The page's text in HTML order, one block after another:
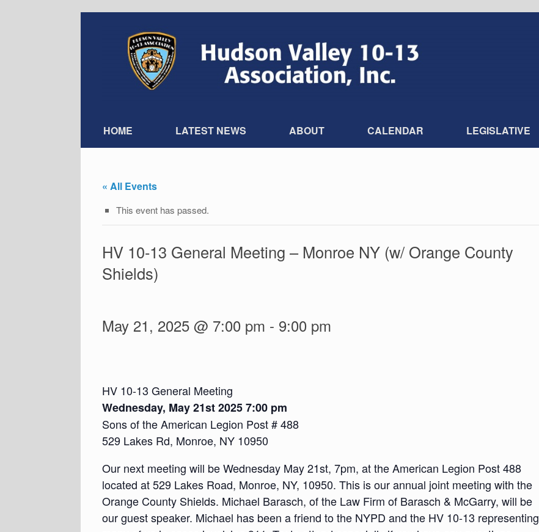
HOME LATEST NEWS ABOUT CALENDAR LEGISLATIVE
« All Events
This event has passed.
HV 10-13 General Meeting – Monroe NY (w/ Orange County
Shields)
May 21, 2025 @ 7:00 pm - 9:00 pm
HV 10-13 General Meeting
Wednesday, May 21st 2025 7:00 pm
Sons of the American Legion Post # 488
529 Lakes Rd, Monroe, NY 10950
Our next meeting will be Wednesday May 21st, 7pm, at the American Legion Post 488
located at 529 Lakes Road, Monroe, NY, 10950. This is our annual joint meeting with the
Orange County Shields. Michael Barasch, of the Law Firm of Barasch & McGarry, will be
our guest speaker. Michael has been a friend to the NYPD and the HV 10-13 representing